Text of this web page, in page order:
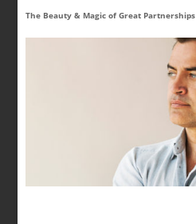
The Beauty & Magic of Great Partnerships